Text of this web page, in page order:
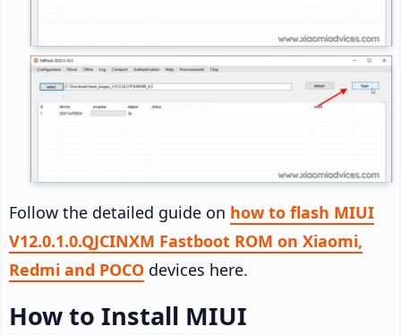
Follow the detailed guide on how to flash MIUI
V12.0.1.0.QJCINXM Fastboot ROM on Xiaomi,
Redmi and POCO devices here.
How to Install MIUI